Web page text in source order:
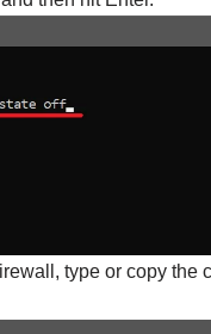
type or copy the